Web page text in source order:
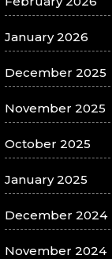
January 2026
December 2025
November 2025
October 2025
January 2025
December 2024
November 2024